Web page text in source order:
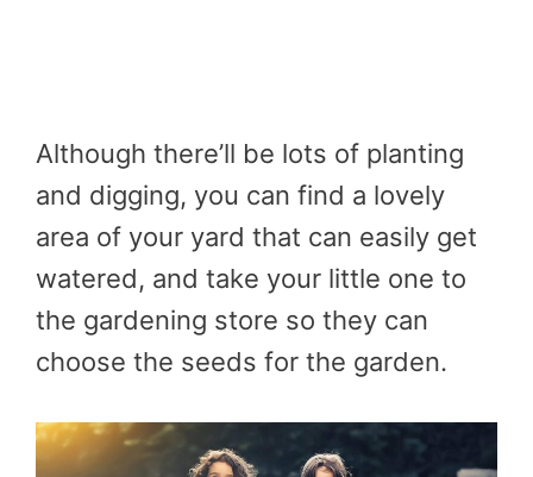
Although there’ll be lots of planting
and digging, you can find a lovely
area of your yard that can easily get
watered, and take your little one to
the gardening store so they can
choose the seeds for the garden.